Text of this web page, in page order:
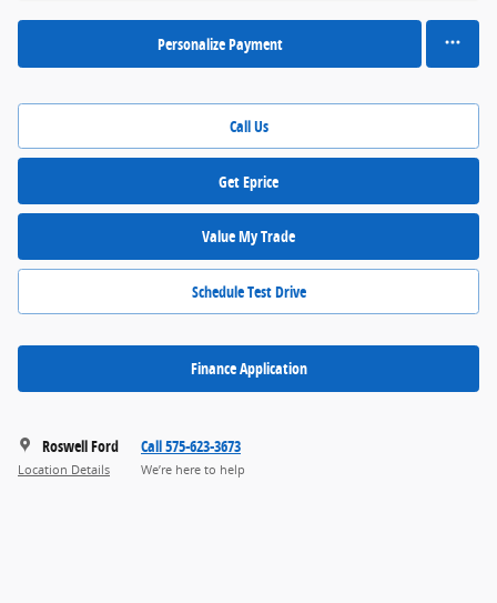
Personalize Payment
Call Us
Get Eprice
Value My Trade
Schedule Test Drive
Finance Application
Roswell Ford
Location Details
Call 575-623-3673
We’re here to help